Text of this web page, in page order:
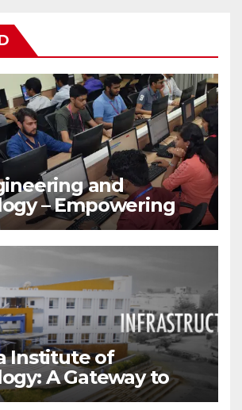
and
– Empowering
for the
World
Institute of
A Gateway to
Engineering